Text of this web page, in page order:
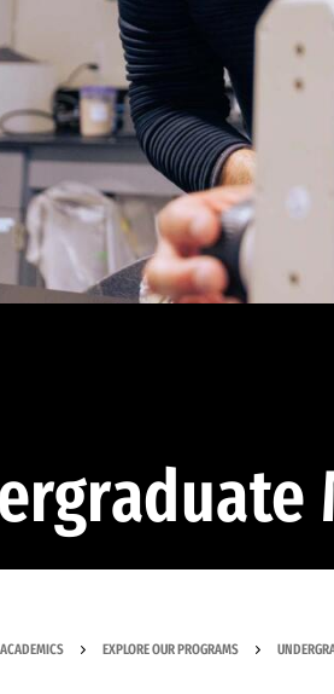
ACADEMICS EXPLORE OUR PROGRAMS